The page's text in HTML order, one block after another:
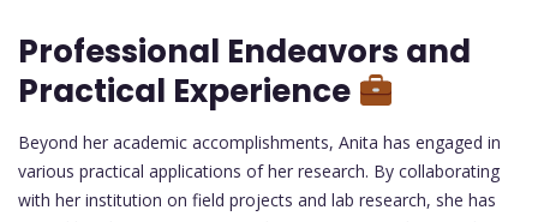
Professional Endeavors and
Practical Experience
Beyond her academic accomplishments, Anita has engaged in
various practical applications of her research. By collaborating
with her institution on field projects and lab research, she has